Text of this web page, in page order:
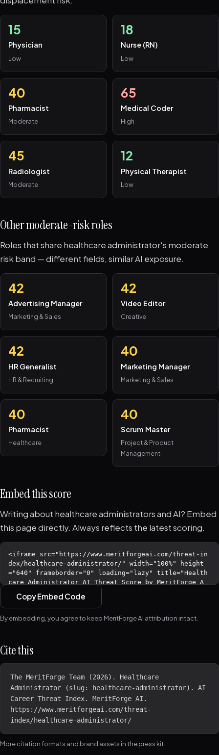
15
Physician
Low
18
Nurse (RN)
Low
40
Pharmacist
Moderate
65
Medical Coder
High
45
Radiologist
Moderate
12
Physical Therapist
Low
Other moderate-risk roles
Roles that share healthcare administrator's moderate
risk band — different fields, similar AI exposure.
42
Advertising Manager
Marketing & Sales
42
Video Editor
Creative
42
HR Generalist
HR & Recruiting
40
Marketing Manager
Marketing & Sales
40
Pharmacist
Healthcare
40
Scrum Master
Project & Product
Management
Embed this score
Writing about healthcare administrators and AI? Embed
this page directly. Always reflects the latest scoring.
Copy Embed Code
By embedding, you agree to keep MeritForge AI attribution intact.
Cite this
The MeritForge Team (2026). Healthcare
Administrator (slug: healthcare-administrator). AI
Career Threat Index. MeritForge AI.
https://www.meritforgeai.com/threat-
index/healthcare-administrator/
More citation formats and brand assets in thepress kit